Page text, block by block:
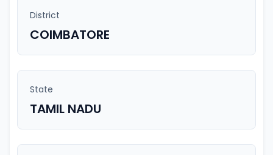
District
COIMBATORE
State
TAMIL NADU